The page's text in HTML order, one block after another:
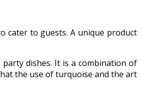
cater to guests. A unique product
dishes. It is a combination of
the use of turquoise and the art